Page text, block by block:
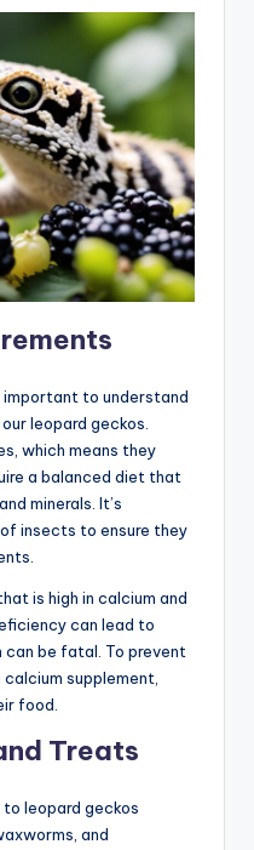
important to understand
leopard geckos.
which means they
a balanced diet that
minerals. It’s
insects to ensure they
is high in calcium and
can lead to
be fatal. To prevent
supplement,
food.
Treats
leopard geckos
and